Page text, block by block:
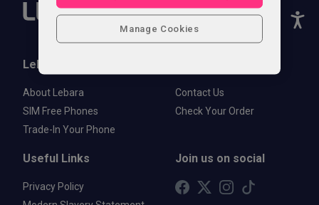
Lebara Phones
About Lebara
SIM Free Phones
Trade-In Your Phone
Contact Us
Check Your Order
Useful Links
Privacy Policy
Join us on social
Manage Cookies